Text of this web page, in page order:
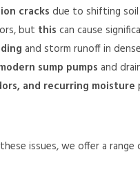
cracks due to shifting soil
but this can cause
and storm runoff in
sump pumps and
and recurring moisture
issues, we offer a